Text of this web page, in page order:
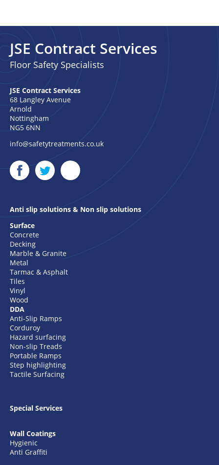
JSE Contract Services
Floor Safety Specialists
JSE Contract Services
68 Langley Avenue
Arnold
Nottingham
NG5 6NN
info@safetytreatments.co.uk
Anti slip solutions & Non slip solutions
Surface
Concrete
Decking
Marble & Granite
Metal
Tarmac & Asphalt
Tiles
Vinyl
Wood
DDA
Anti-Slip Ramps
Corduroy
Hazard surfacing
Non-slip Treads
Portable Ramps
Step highlighting
Tactile Surfacing
Special Services
Wall Coatings
Hygienic
Anti Graffiti